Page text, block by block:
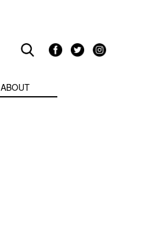
ABOUT